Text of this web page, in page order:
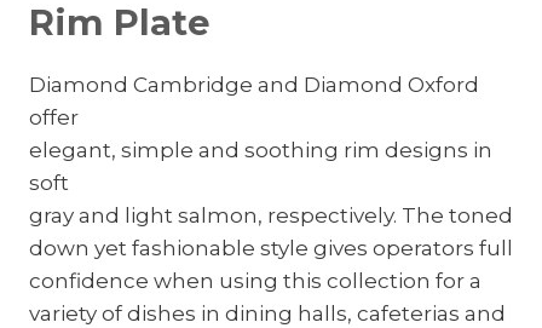
Rim Plate
Diamond Cambridge and Diamond Oxford
offer
elegant, simple and soothing rim designs in
soft
gray and light salmon, respectively. The toned
down yet fashionable style gives operators full
confidence when using this collection for a
variety of dishes in dining halls, cafeterias and